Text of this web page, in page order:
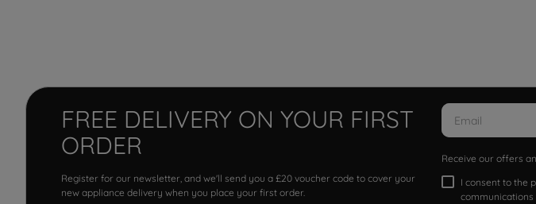
FREE DELIVERY ON YOUR FIRST
ORDER
Register for our newsletter, and we'll send you a £20 voucher code to cover your
new appliance delivery when you place your first order.
Receive our offers
I consent to the